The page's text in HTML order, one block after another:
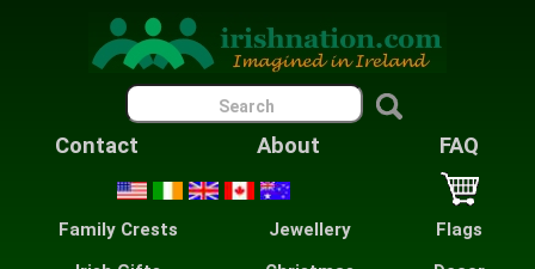
Contact About FAQ
Family Crests Jewellery
Flags